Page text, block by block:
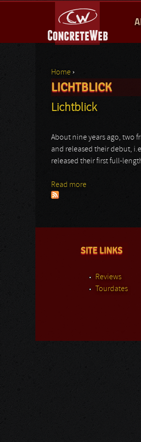
A
I
M
E
You are here
Home ›
LICHTBLICK
Lichtblick
About nine years ago, two
and released their debut,
released their first full-
Read more
SITE LINKS
Reviews
Tourdates